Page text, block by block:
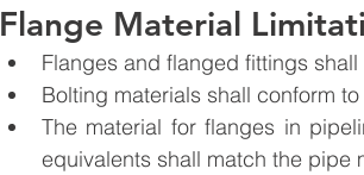
Flange Material
Flanges and flanged fittings
Bolting materials shall conform
The material for flanges in
equivalents shall match the pipe